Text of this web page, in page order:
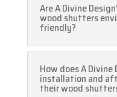
Are A Divine
wood shutters
friendly?
How does A Divine
installation and
their wood